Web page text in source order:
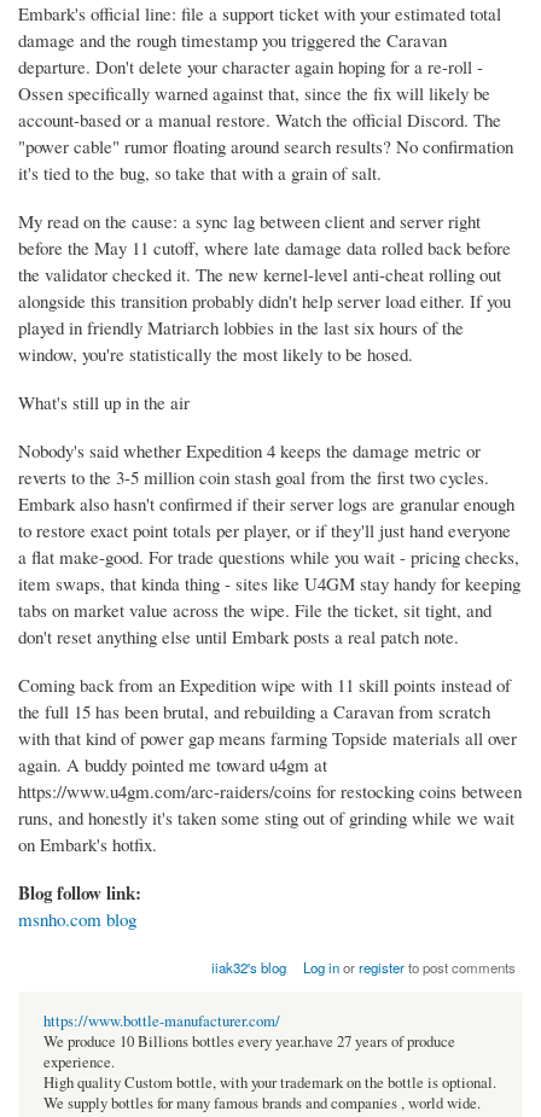
Embark's official line: file a support ticket with your estimated total
damage and the rough timestamp you triggered the Caravan
departure. Don't delete your character again hoping for a re-roll -
Ossen specifically warned against that, since the fix will likely be
account-based or a manual restore. Watch the official Discord. The
"power cable" rumor floating around search results? No confirmation
it's tied to the bug, so take that with a grain of salt.
My read on the cause: a sync lag between client and server right
before the May 11 cutoff, where late damage data rolled back before
the validator checked it. The new kernel-level anti-cheat rolling out
alongside this transition probably didn't help server load either. If you
played in friendly Matriarch lobbies in the last six hours of the
window, you're statistically the most likely to be hosed.
What's still up in the air
Nobody's said whether Expedition 4 keeps the damage metric or
reverts to the 3-5 million coin stash goal from the first two cycles.
Embark also hasn't confirmed if their server logs are granular enough
to restore exact point totals per player, or if they'll just hand everyone
a flat make-good. For trade questions while you wait - pricing checks,
item swaps, that kinda thing - sites like U4GM stay handy for keeping
tabs on market value across the wipe. File the ticket, sit tight, and
don't reset anything else until Embark posts a real patch note.
Coming back from an Expedition wipe with 11 skill points instead of
the full 15 has been brutal, and rebuilding a Caravan from scratch
with that kind of power gap means farming Topside materials all over
again. A buddy pointed me toward u4gm at
https://www.u4gm.com/arc-raiders/coins for restocking coins between
runs, and honestly it's taken some sting out of grinding while we wait
on Embark's hotfix.
Blog follow link:
msnho.com blog
iiak32's blog Log inorregisterto post comments
https://www.bottle-manufacturer.com/
We produce 10 Billions bottles every year.have 27 years of produce
experience.
High quality Custom bottle, with your trademark on the bottle is optional.
We supply bottles for many famous brands and companies , world wide.